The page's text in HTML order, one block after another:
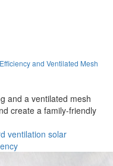
and Ventilated Mesh
and a ventilated mesh
create a family-friendly
ventilation solar